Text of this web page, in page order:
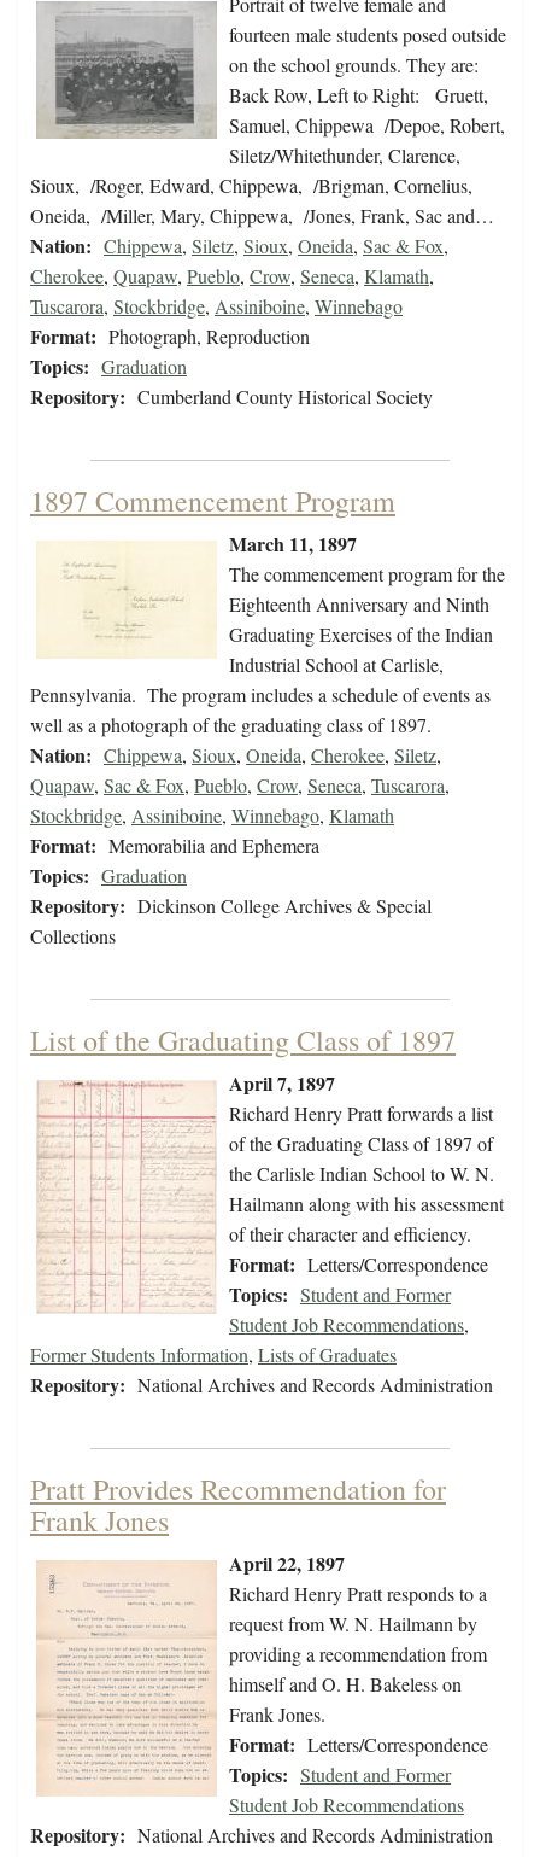
fourteen male students posed outside
on the school grounds. They are:
Back Row, Left to Right: Gruett,
Samuel, Chippewa /Depoe, Robert,
Siletz/Whitethunder, Clarence,
Sioux, /Roger, Edward, Chippewa, /Brigman, Cornelius,
Oneida, /Miller, Mary, Chippewa, /Jones, Frank, Sac and…
Nation: Chippewa, Siletz, Sioux, Oneida, Sac & Fox,
Cherokee, Quapaw, Pueblo, Crow, Seneca, Klamath,
Tuscarora, Stockbridge, Assiniboine, Winnebago
Format: Photograph, Reproduction
Topics: Graduation
Repository: Cumberland County Historical Society
1897 Commencement Program
March 11, 1897
The commencement program for the
Eighteenth Anniversary and Ninth
Graduating Exercises of the Indian
Industrial School at Carlisle,
Pennsylvania. The program includes a schedule of events as
well as a photograph of the graduating class of 1897.
Nation: Chippewa, Sioux, Oneida, Cherokee, Siletz,
Quapaw, Sac & Fox, Pueblo, Crow, Seneca, Tuscarora,
Stockbridge, Assiniboine, Winnebago, Klamath
Format: Memorabilia and Ephemera
Topics: Graduation
Repository: Dickinson College Archives & Special
Collections
List of the Graduating Class of 1897
April 7, 1897
Richard Henry Pratt forwards a list
of the Graduating Class of 1897 of
the Carlisle Indian School to W. N.
Hailmann along with his assessment
of their character and efficiency.
Format: Letters/Correspondence
Topics: Student and Former
Student Job Recommendations,
Former Students Information, Lists of Graduates
Repository: National Archives and Records Administration
Pratt Provides Recommendation for
Frank Jones
April 22, 1897
Richard Henry Pratt responds to a
request from W. N. Hailmann by
providing a recommendation from
himself and O. H. Bakeless on
Frank Jones.
Format: Letters/Correspondence
Topics: Student and Former
Student Job Recommendations
Repository: National Archives and Records Administration